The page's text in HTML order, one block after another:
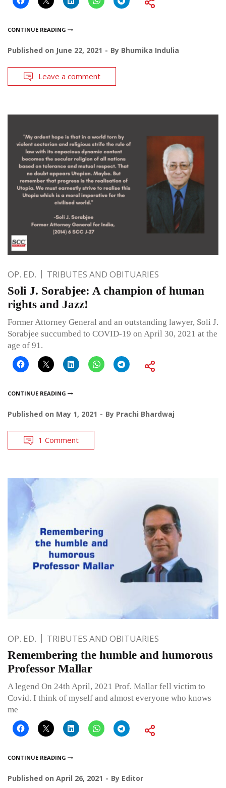
CONTINUE READING
Published on June 22, 2021 By Bhumika Indulia
Leave a comment
OP. ED. TRIBUTES AND OBITUARIES
Soli J. Sorabjee: A champion of human
rights and Jazz!
Former Attorney General and an outstanding lawyer, Soli J.
Sorabjee succumbed to COVID-19 on April 30, 2021 at the
age of 91.
CONTINUE READING
Published on May 1, 2021 By Prachi Bhardwaj
1 Comment
OP. ED. TRIBUTES AND OBITUARIES
Remembering the humble and humorous
Professor Mallar
A legend On 24th April, 2021 Prof. Mallar fell victim to
Covid. I think of myself and almost everyone who knows
me
CONTINUE READING
Published on April 26, 2021 By Editor